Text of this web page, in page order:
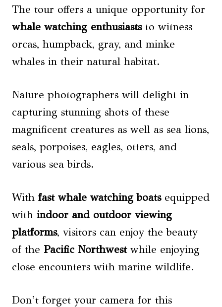
The tour offers a unique opportunity for
whale watching enthusiaststo witness
orcas, humpback, gray, and minke
whales in their natural habitat.
Nature photographers will delight in
capturing stunning shots of these
magnificent creatures as well as sea lions,
seals, porpoises, eagles, otters, and
various sea birds.
With fast whale watching boatsequipped
with indoor and outdoor viewing
platforms, visitors can enjoy the beauty
of the Pacific Northwestwhile enjoying
close encounters with marine wildlife.
Don’t forget your camera for this